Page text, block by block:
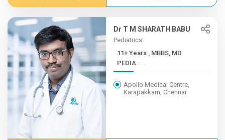
Dr T M SHARATH BABU
Pediatrics
11+ Years , MBBS, MD
PEDIA...
Apollo Medical Centre,
Karapakkam, Chennai